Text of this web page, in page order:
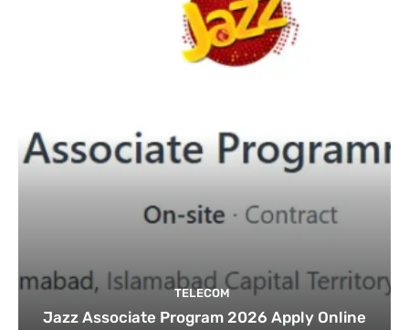
TELECOM
Jazz Associate Program 2026 Apply Online